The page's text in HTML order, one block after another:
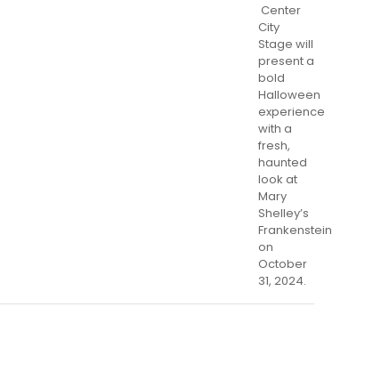
Center
City
Stage will
present a
bold
Halloween
experience
with a
fresh,
haunted
look at
Mary
Shelley’s
Frankenstein
on
October
31, 2024.